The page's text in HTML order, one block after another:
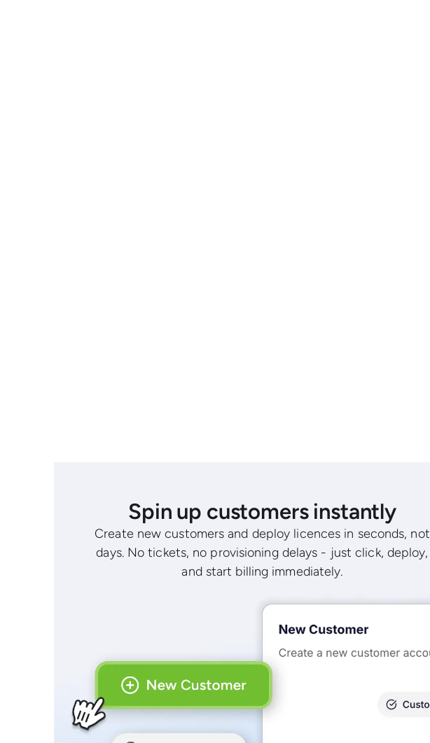
Spin up customers instantly
Create new customers and deploy licences in seconds, not
days. No tickets, no provisioning delays - just click, deploy,
and start billing immediately.